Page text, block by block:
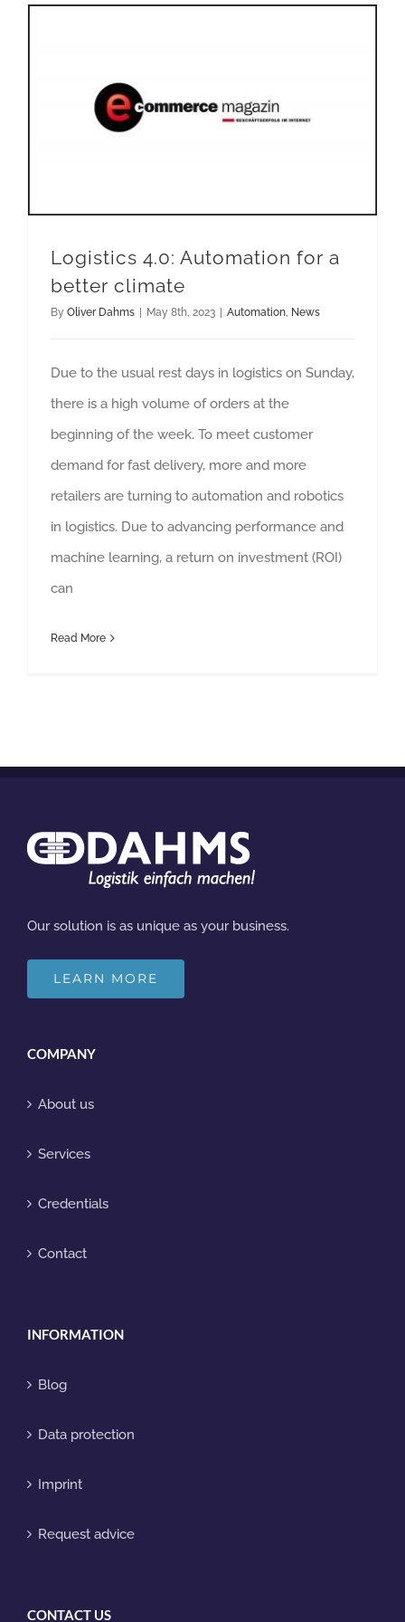
Logistics 4.0: Automation for a
better climate
By Oliver Dahms | May 8th, 2023 | Automation News
Due to the usual rest days in logistics on Sunday,
there is a high volume of orders at the
beginning of the week. To meet customer
demand for fast delivery, more and more
retailers are turning to automation and robotics
in logistics. Due to advancing performance and
machine learning, a return on investment (ROI)
can
Read More
Our solution is as unique as your business.
LEARN MORE
COMPANY
About us
Services
Credentials
Contact
INFORMATION
Blog
Data protection
Imprint
Request advice
CONTACT US